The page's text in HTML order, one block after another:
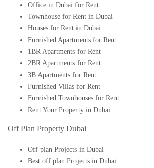
Office in Dubai for Rent
Townhouse for Rent in Dubai
Houses for Rent in Dubai
Furnished Apartments for Rent
1BR Apartments for Rent
2BR Apartments for Rent
3B Apartments for Rent
Furnished Villas for Rent
Furnished Townhouses for Rent
Rent Your Property in Dubai
Off Plan Property Dubai
Off plan Projects in Dubai
Best off plan Projects in Dubai